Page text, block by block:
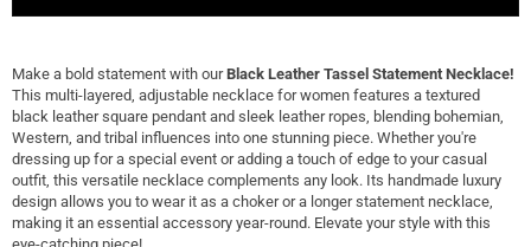
Make a bold statement with ourBlack Leather Tassel Statement Necklace!
This multi-layered, adjustable necklace for women features a textured
black leather square pendant and sleek leather ropes, blending bohemian,
Western, and tribal influences into one stunning piece. Whether you're
dressing up for a special event or adding a touch of edge to your casual
outfit, this versatile necklace complements any look. Its handmade luxury
design allows you to wear it as a choker or a longer statement necklace,
making it an essential accessory year-round. Elevate your style with this